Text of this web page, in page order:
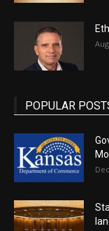
POPULAR